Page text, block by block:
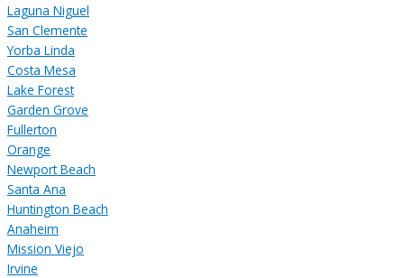
Laguna Niguel
San Clemente
Yorba Linda
Costa Mesa
Lake Forest
Garden Grove
Fullerton
Orange
Newport Beach
Santa Ana
Huntington Beach
Anaheim
Mission Viejo
Irvine